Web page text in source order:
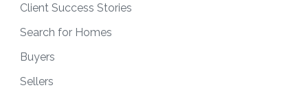
Client Success Stories
Search for Homes
Buyers
Sellers